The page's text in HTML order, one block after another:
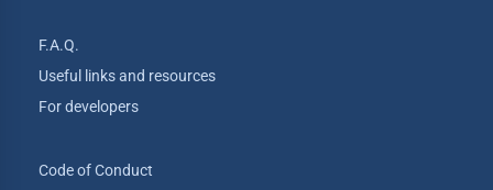
F.A.Q.
Useful links and resources
For developers
Code of Conduct